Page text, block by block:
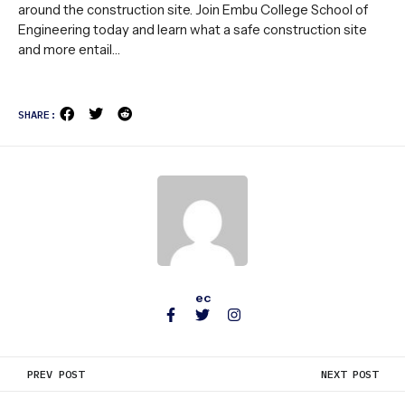
around the construction site. Join Embu College School of
Engineering today and learn what a safe construction site
and more entail…
SHARE:
ec
PREV POST NEXT POST